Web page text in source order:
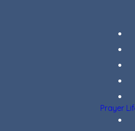
Prayer